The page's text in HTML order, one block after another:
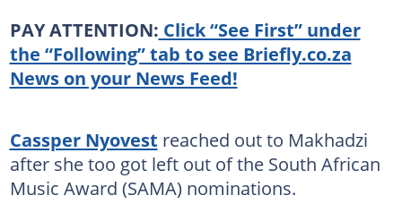
PAY ATTENTION: Click “See First” under
the “Following” tab to see Briefly.co.za
News on your News Feed!
Cassper Nyovest reached out to Makhadzi
after she too got left out of the South African
Music Award (SAMA) nominations.